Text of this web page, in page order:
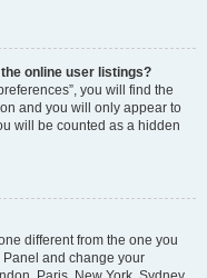
online user listings?
you will find the
and you will only appear to
will be counted as a hidden
different from the one you
Panel and change your